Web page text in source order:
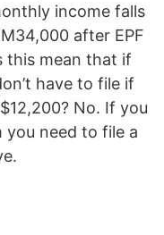
income falls
after EPF
this mean that if
have to file if
No. If you
you need to file a